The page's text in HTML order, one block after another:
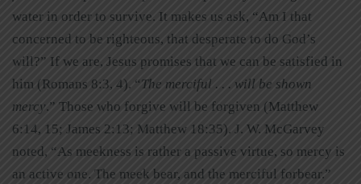
water in order to survive. It makes us ask, “Am I that
concerned to be righteous, that desperate to do God’s
will?” If we are, Jesus promises that we can be satisfied in
him (Romans 8:3, 4). “The merciful . . . will be shown
mercy.” Those who forgive will be forgiven (Matthew
6:14, 15; James 2:13; Matthew 18:35). J. W. McGarvey
noted, “As meekness is rather a passive virtue, so mercy is
an active one. The meek bear, and the merciful forbear.”